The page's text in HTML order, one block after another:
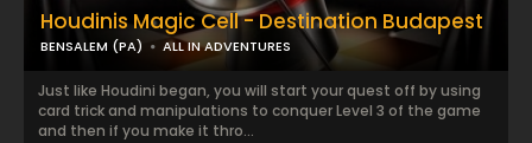
Houdinis Magic Cell - Destination Budapest
BENSALEM (PA) ALL IN ADVENTURES
Just like Houdini began, you will start your quest off by using
card trick and manipulations to conquer Level 3 of the game
and then if you make it thro...